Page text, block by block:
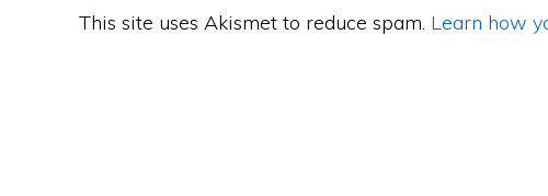
This site uses Akismet to reduce spam. Learn how